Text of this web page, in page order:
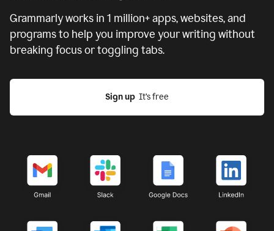
Grammarly works in 1 million+ apps, websites, and
programs to help you improve your writing without
breaking focus or toggling tabs.
Sign up
  It’s free